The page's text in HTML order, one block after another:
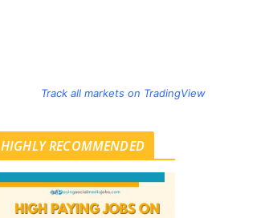
Track all markets on TradingView
HIGHLY RECOMMENDED